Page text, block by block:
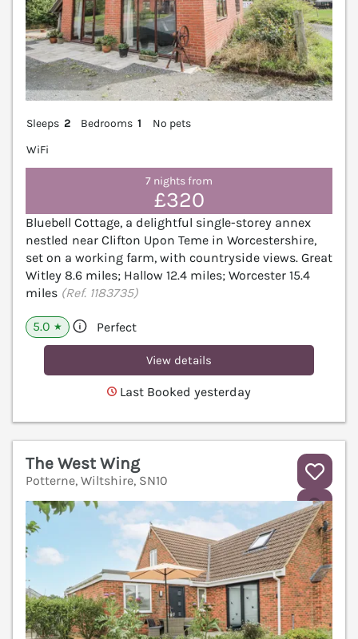
Sleeps 2 Bedrooms 1
No pets
WiFi
7 nights from
£320
Bluebell Cottage, a delightful single-storey annex
nestled near Clifton Upon Teme in Worcestershire,
set on a working farm, with countryside views. Great
Witley 8.6 miles; Hallow 12.4 miles; Worcester 15.4
miles (Ref. 1183735)
5.0 ★ Perfect
View details
Last Booked yesterday
The West Wing
Potterne, Wiltshire, SN10